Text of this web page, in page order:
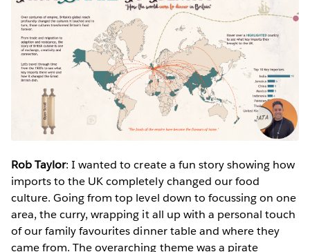
Rob Taylor: I wanted to create a fun story showing how
imports to the UK completely changed our food
culture. Going from top level down to focussing on one
area, the curry, wrapping it all up with a personal touch
of our family favourites dinner table and where they
came from. The overarching theme was a pirate